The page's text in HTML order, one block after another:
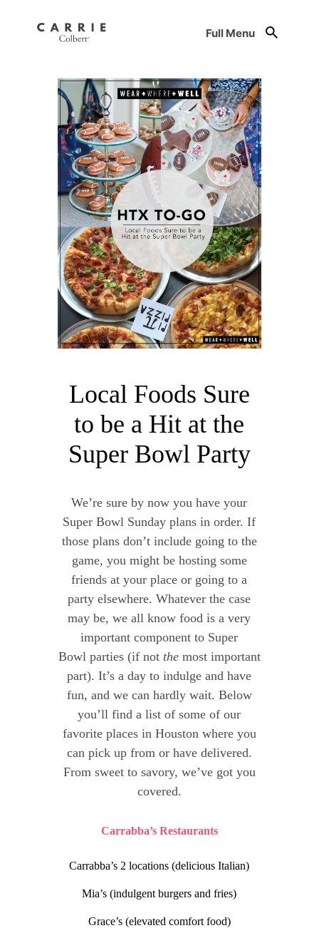
Full Menu
Local Foods Sure
to be a Hit at the
Super Bowl Party
We’re sure by now you have your
Super Bowl Sunday plans in order. If
those plans don’t include going to the
game, you might be hosting some
friends at your place or going to a
party elsewhere. Whatever the case
may be, we all know food is a very
important component to Super
Bowl parties (if not themost important
part). It’s a day to indulge and have
fun, and we can hardly wait. Below
you’ll find a list of some of our
favorite places in Houston where you
can pick up from or have delivered.
From sweet to savory, we’ve got you
covered.
Carrabba’s Restaurants
Carrabba’s 2 locations (delicious Italian)
Mia’s (indulgent burgers and fries)
Grace’s (elevated comfort food)